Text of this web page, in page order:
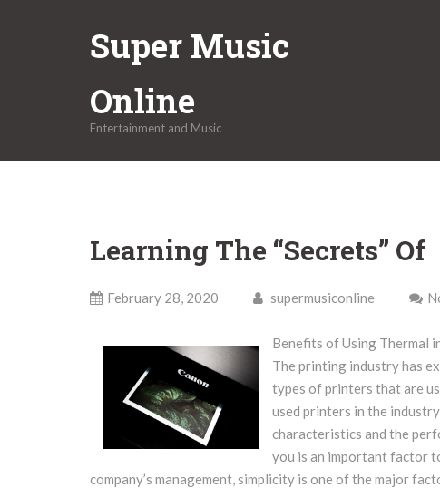
Super Music
Online
Entertainment and Music
Learning The “Secrets” Of
February 28, 2020 supermusiconline
Benefits of Using Thermal
The printing industry has
types of printers that are
used printers in the
characteristics and the
you is an important factor
company’s management, simplicity is one of the major